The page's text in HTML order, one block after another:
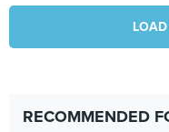
RECOMMENDED